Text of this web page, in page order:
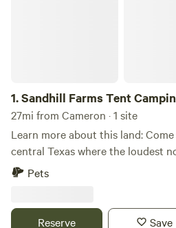
1.Sandhill Farms Tent
27mi from Cameron · 1 site
Learn more about this land: Come enjoy the serenity of
central Texas where the loudest
the distance, the cicadas at night,
deer (if the weather is right and
Pets
Reserve Save